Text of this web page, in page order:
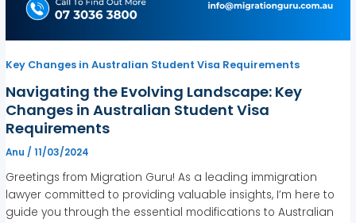
Key Changes in Australian Student Visa Requirements
Navigating the Evolving Landscape: Key
Changes in Australian Student Visa
Requirements
Anu /11/03/2024
Greetings from Migration Guru! As a leading immigration
lawyer committed to providing valuable insights, I’m here to
guide you through the essential modifications to Australian